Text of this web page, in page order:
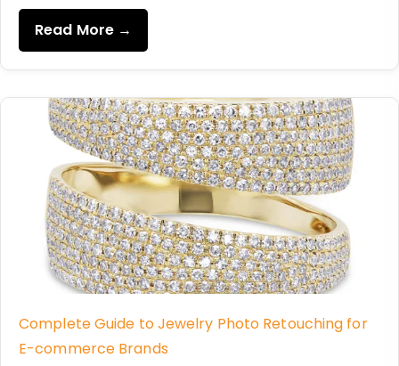
Read More →
Complete Guide to Jewelry Photo Retouching for
E-commerce Brands